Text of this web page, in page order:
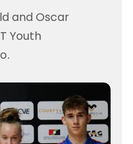
and Oscar
Youth